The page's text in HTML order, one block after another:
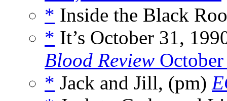
* Inside the Black
* It’s October 31,
Blood Review
* Jack and Jill, (pm)